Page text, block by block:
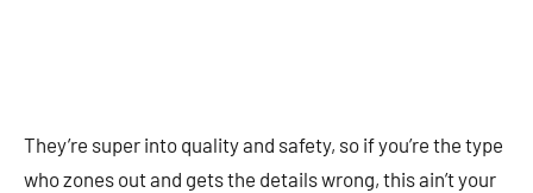
They’re super into quality and safety, so if you’re the type
who zones out and gets the details wrong, this ain’t your